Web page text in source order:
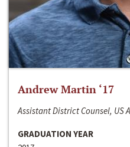
Andrew Martin ‘17
Assistant District Counsel, US
GRADUATION YEAR